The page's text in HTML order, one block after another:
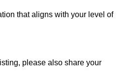
that aligns with your level of
please also share your